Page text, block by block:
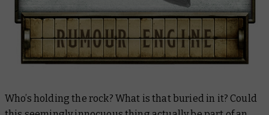
Who’s holding the rock? What is that buried in it? Could